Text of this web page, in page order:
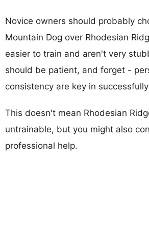
Novice owners should probably
Mountain Dog over Rhodesian
easier to train and aren't very
should be patient, and forget -
consistency are key in
This doesn't mean Rhodesian
untrainable, but you might also
professional help.